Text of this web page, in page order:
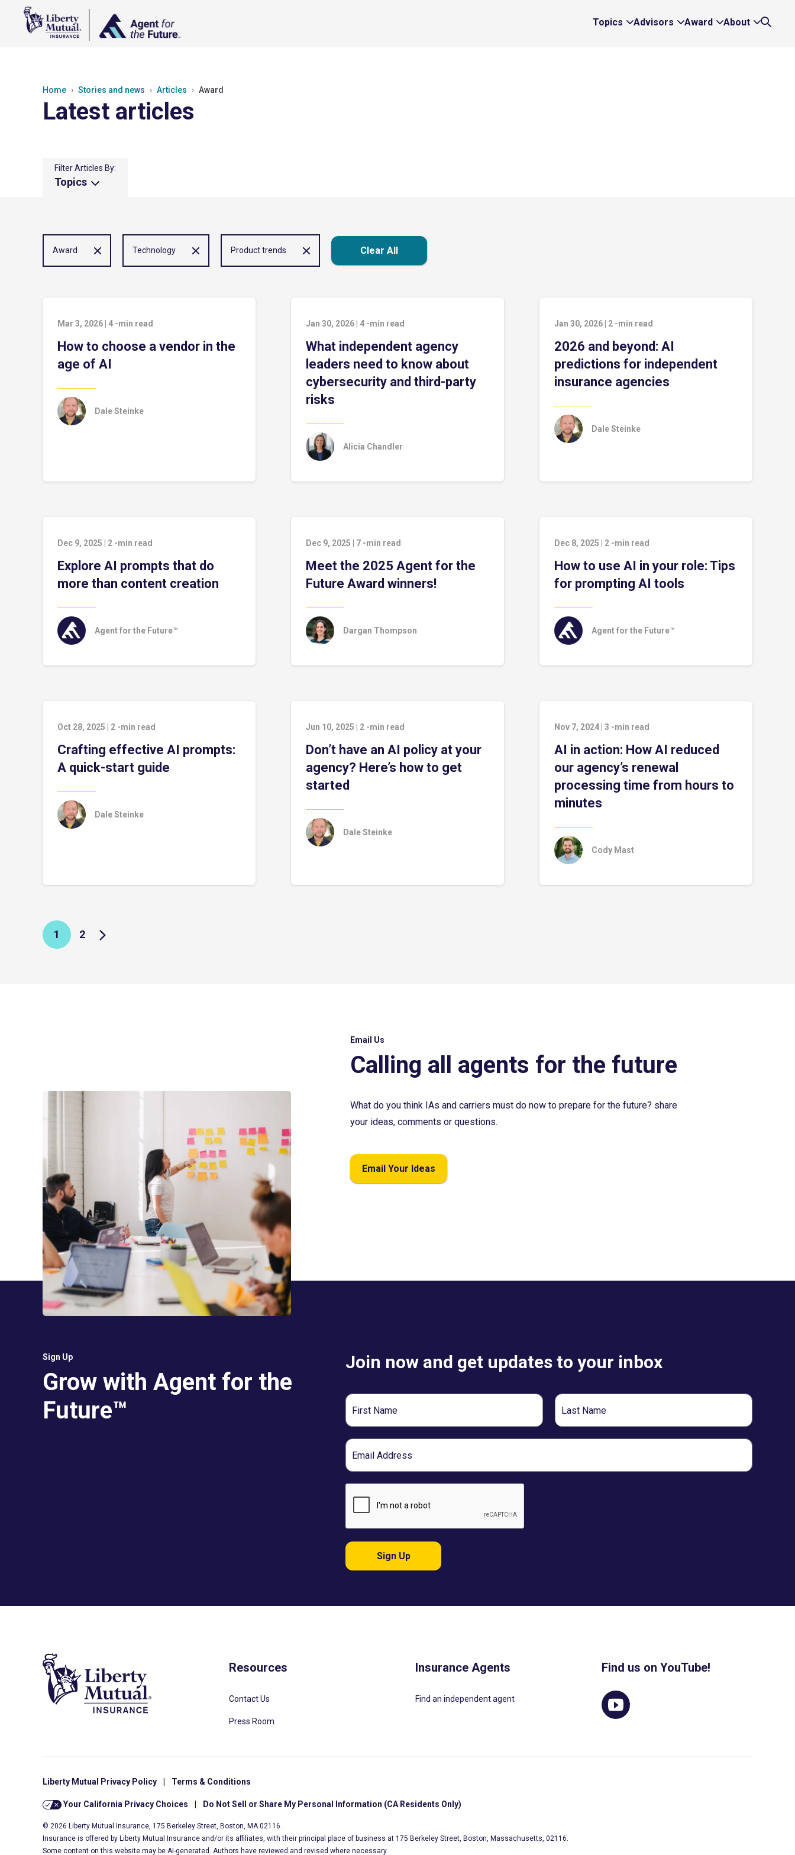
Topics
Expand
Advisors
Expand
Award
Expand
About
Expand
Home Stories and news Articles Award
Latest articles
Filter Articles By:
Topics
Award Technology Product trends Clear All
Mar 3, 2026 4 -min read
How to choose a vendor in the
age of AI
Dale Steinke
Jan 30, 2026 4 -min read
What independent agency
leaders need to know about
cybersecurity and third-party
risks
Alicia Chandler
Jan 30, 2026 2 -min read
2026 and beyond: AI
predictions for independent
insurance agencies
Dale Steinke
Dec 9, 2025 2 -min read
Explore AI prompts that do
more than content creation
Agent for the Future™
Dec 9, 2025 7 -min read
Meet the 2025 Agent for the
Future Award winners!
Dargan Thompson
Dec 8, 2025 2 -min read
How to use AI in your role: Tips
for prompting AI tools
Agent for the Future™
Oct 28, 2025 2 -min read
Crafting effective AI prompts:
A quick-start guide
Dale Steinke
Jun 10, 2025 2 -min read
Don’t have an AI policy at your
agency? Here’s how to get
started
Dale Steinke
Nov 7, 2024 3 -min read
AI in action: How AI reduced
our agency’s renewal
processing time from hours to
minutes
Cody Mast
1 2
Email Us
Calling all agents for the future
What do you think IAs and carriers must do now to prepare for the future? share
your ideas, comments or questions.
Email Your Ideas
Sign Up
Grow with Agent for the
Future™
Join now and get updates to your inbox
First
Name
Last
Name
Email
Sign Up
Resources
Contact Us
Press Room
Insurance Agents
Find an independent agent
Find us on YouTube!
Liberty Mutual Privacy Policy Terms & Conditions
Your California Privacy Choices Do Not Sell or Share My Personal Information (CA Residents Only)
© 2026 Liberty Mutual Insurance, 175 Berkeley Street, Boston, MA 02116.
Insurance is offered by Liberty Mutual Insurance and/or its affiliates, with their principal place of business at 175 Berkeley Street, Boston, Massachusetts, 02116.
Some content on this website may be AI-generated. Authors have reviewed and revised where necessary.